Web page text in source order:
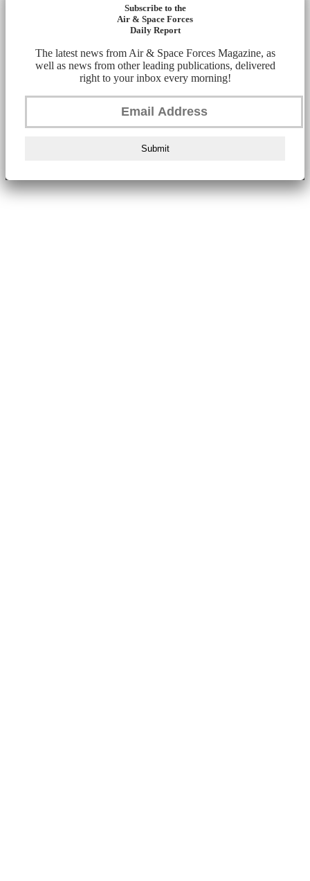
Subscribe to the
Air & Space Forces
Daily Report
The latest news from Air & Space Forces Magazine, as
well as news from other leading publications, delivered
right to your inbox every morning!
Submit